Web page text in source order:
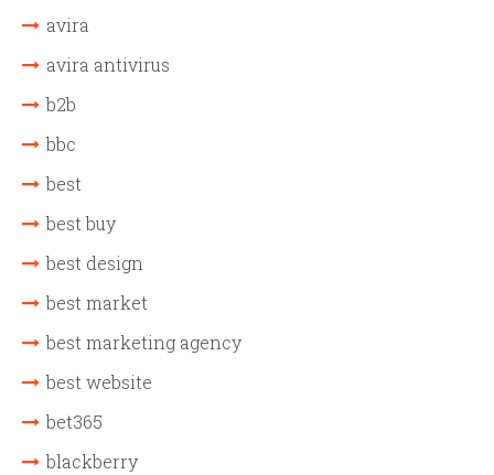
avira
avira antivirus
b2b
bbc
best
best buy
best design
best market
best marketing agency
best website
bet365
blackberry